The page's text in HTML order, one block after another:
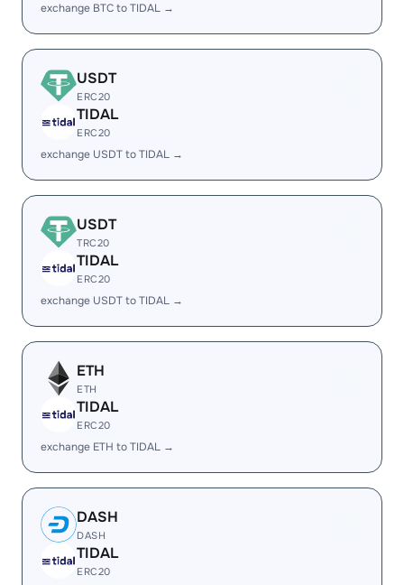
exchange BTC to TIDAL →
USDT
ERC20
TIDAL
ERC20
exchange USDT to TIDAL →
USDT
TRC20
TIDAL
ERC20
exchange USDT to TIDAL →
ETH
ETH
TIDAL
ERC20
exchange ETH to TIDAL →
DASH
DASH
TIDAL
ERC20